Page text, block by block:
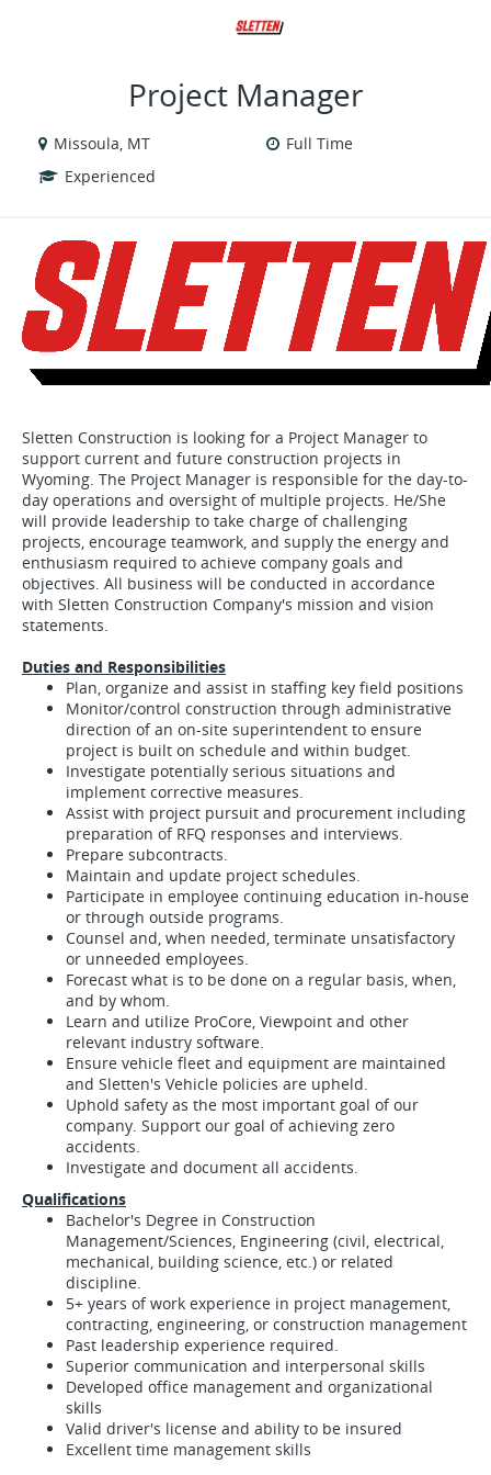
Project Manager
Missoula, MT
Full Time
Experienced
Sletten Construction is looking for a Project Manager to
support current and future construction projects in
Wyoming. The Project Manager is responsible for the day-to-
day operations and oversight of multiple projects. He/She
will provide leadership to take charge of challenging
projects, encourage teamwork, and supply the energy and
enthusiasm required to achieve company goals and
objectives. All business will be conducted in accordance
with Sletten Construction Company's mission and vision
statements.
Duties and Responsibilities
Plan, organize and assist in staffing key field positions
Monitor/control construction through administrative
direction of an on-site superintendent to ensure
project is built on schedule and within budget.
Investigate potentially serious situations and
implement corrective measures.
Assist with project pursuit and procurement including
preparation of RFQ responses and interviews.
Prepare subcontracts.
Maintain and update project schedules.
Participate in employee continuing education in-house
or through outside programs.
Counsel and, when needed, terminate unsatisfactory
or unneeded employees.
Forecast what is to be done on a regular basis, when,
and by whom.
Learn and utilize ProCore, Viewpoint and other
relevant industry software.
Ensure vehicle fleet and equipment are maintained
and Sletten's Vehicle policies are upheld.
Uphold safety as the most important goal of our
company. Support our goal of achieving zero
accidents.
Investigate and document all accidents.
Qualifications
Bachelor's Degree in Construction
Management/Sciences, Engineering (civil, electrical,
mechanical, building science, etc.) or related
discipline.
5+ years of work experience in project management,
contracting, engineering, or construction management
Past leadership experience required.
Superior communication and interpersonal skills
Developed office management and organizational
skills
Valid driver's license and ability to be insured
Excellent time management skills